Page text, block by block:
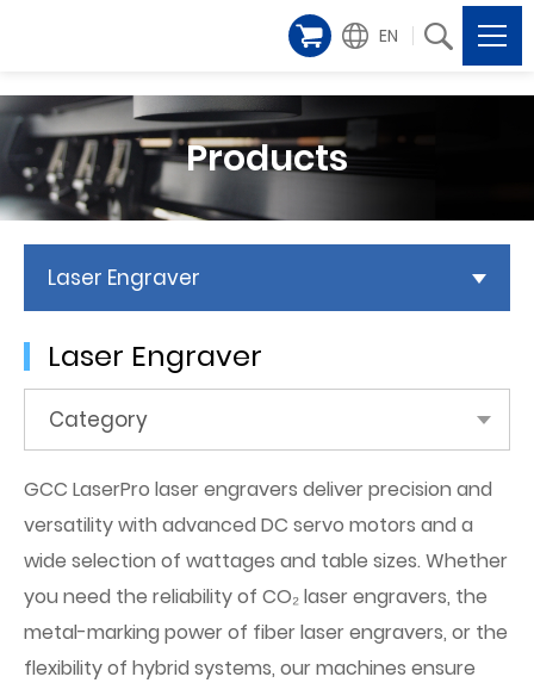
EN
Products
Laser Engraver
Laser Engraver
Category
GCC LaserPro laser engravers deliver precision and
versatility with advanced DC servo motors and a
wide selection of wattages and table sizes. Whether
you need the reliability of CO₂ laser engravers, the
metal-marking power of fiber laser engravers, or the
flexibility of hybrid systems, our machines ensure